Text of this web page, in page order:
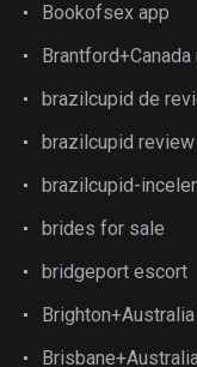
Bookofsex app
brazilcupid de
brazilcupid review
brazilcupid-
brides for sale
bridgeport escort